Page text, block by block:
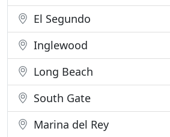
El Segundo
Inglewood
Long Beach
South Gate
Marina del Rey